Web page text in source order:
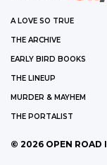
A LOVE SO TRUE
THE ARCHIVE
EARLY BIRD BOOKS
THE LINEUP
MURDER & MAYHEM
THE PORTALIST
© 2026 OPEN ROAD